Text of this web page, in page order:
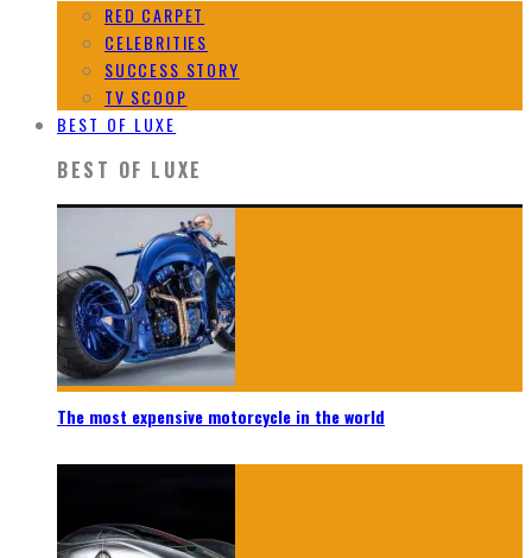
RED CARPET
CELEBRITIES
SUCCESS STORY
TV SCOOP
BEST OF LUXE
BEST OF LUXE
The most expensive motorcycle in the world